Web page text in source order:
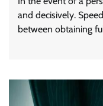
and decisively.
between obtaining